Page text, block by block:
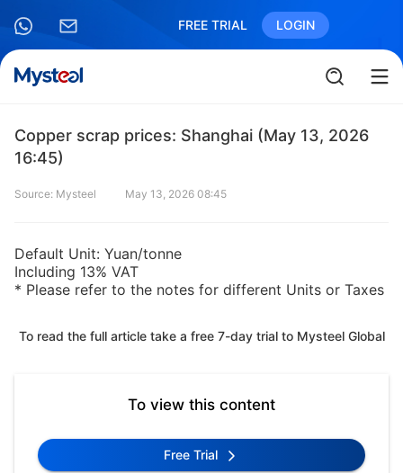
FREE TRIAL LOGIN
Copper scrap prices: Shanghai (May 13, 2026
16:45)
Source: Mysteel May 13, 2026 08:45
Default Unit: Yuan/tonne
Including 13% VAT
* Please refer to the notes for different Units or Taxes
To read the full article take a free 7-day trial to Mysteel Global
To view this content
Free Trial